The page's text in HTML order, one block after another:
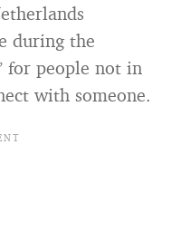
during the
for people not in
with someone.